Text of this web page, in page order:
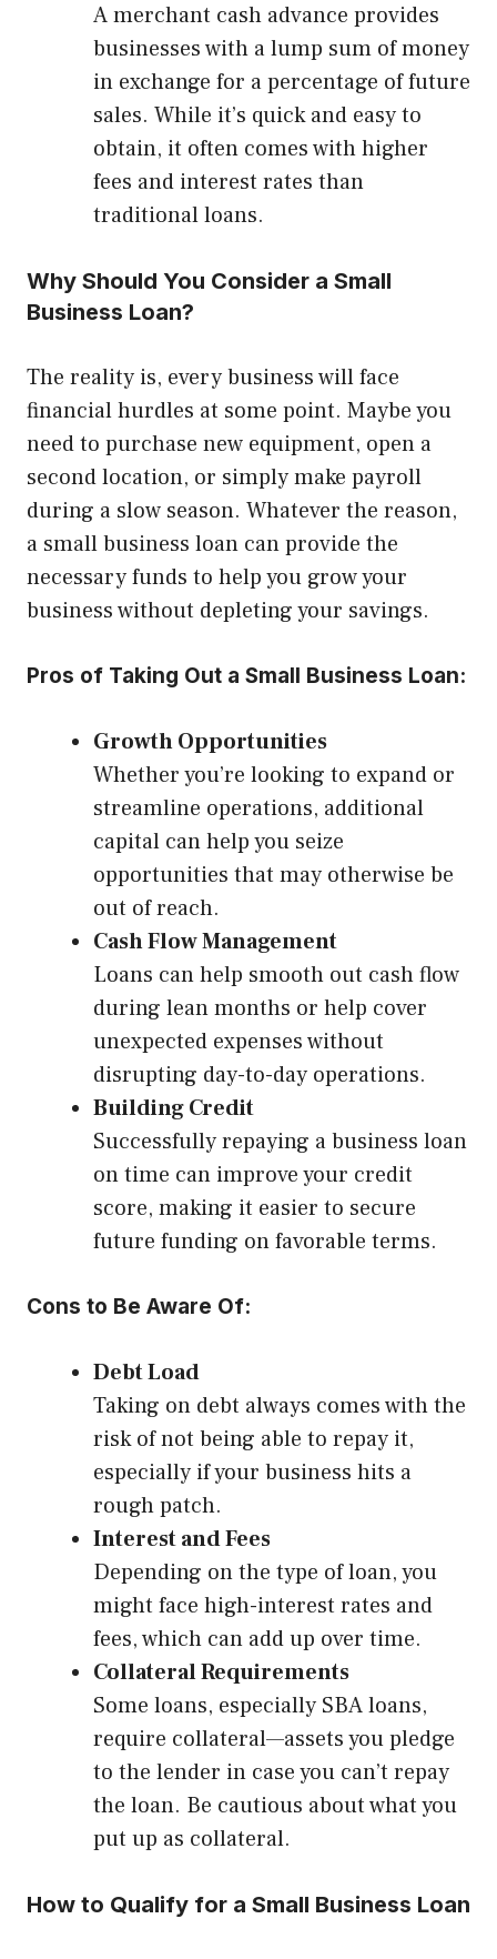
A merchant cash advance provides
businesses with a lump sum of money
in exchange for a percentage of future
sales. While it’s quick and easy to
obtain, it often comes with higher
fees and interest rates than
traditional loans.
Why Should You Consider a Small
Business Loan?
The reality is, every business will face
financial hurdles at some point. Maybe you
need to purchase new equipment, open a
second location, or simply make payroll
during a slow season. Whatever the reason,
a small business loan can provide the
necessary funds to help you grow your
business without depleting your savings.
Pros of Taking Out a Small Business Loan:
Growth Opportunities
Whether you’re looking to expand or
streamline operations, additional
capital can help you seize
opportunities that may otherwise be
out of reach.
Cash Flow Management
Loans can help smooth out cash flow
during lean months or help cover
unexpected expenses without
disrupting day-to-day operations.
Building Credit
Successfully repaying a business loan
on time can improve your credit
score, making it easier to secure
future funding on favorable terms.
Cons to Be Aware Of:
Debt Load
Taking on debt always comes with the
risk of not being able to repay it,
especially if your business hits a
rough patch.
Interest and Fees
Depending on the type of loan, you
might face high-interest rates and
fees, which can add up over time.
Collateral Requirements
Some loans, especially SBA loans,
require collateral—assets you pledge
to the lender in case you can’t repay
the loan. Be cautious about what you
put up as collateral.
How to Qualify for a Small Business Loan